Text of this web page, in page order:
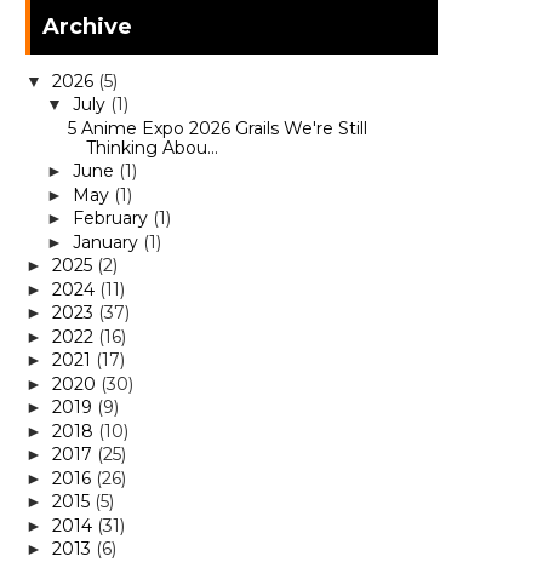
Archive
▼ 2026 (5)
▼ July (1)
5 Anime Expo 2026 Grails We're Still
Thinking Abou...
► June (1)
► May (1)
► February (1)
► January (1)
► 2025 (2)
► 2024 (11)
► 2023 (37)
► 2022 (16)
► 2021 (17)
► 2020 (30)
► 2019 (9)
► 2018 (10)
► 2017 (25)
► 2016 (26)
► 2015 (5)
► 2014 (31)
► 2013 (6)